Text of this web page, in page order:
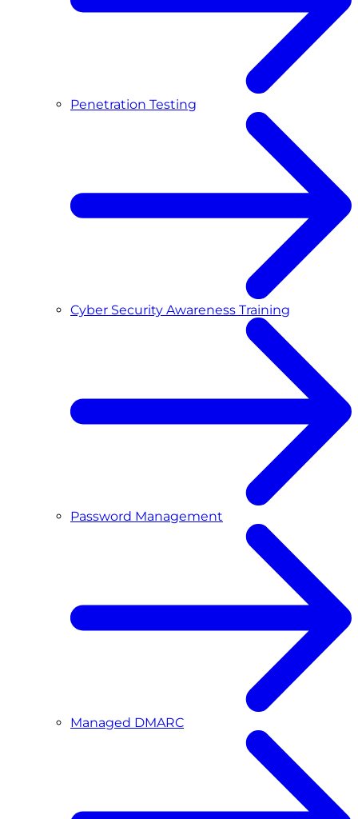
Penetration Testing
Cyber Security Awareness Training
Password Management
Managed DMARC